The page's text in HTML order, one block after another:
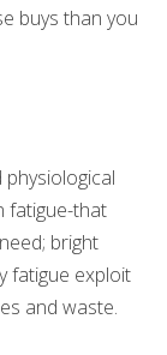
buys than you
fatigue-that
bright
fatigue exploit
and waste.